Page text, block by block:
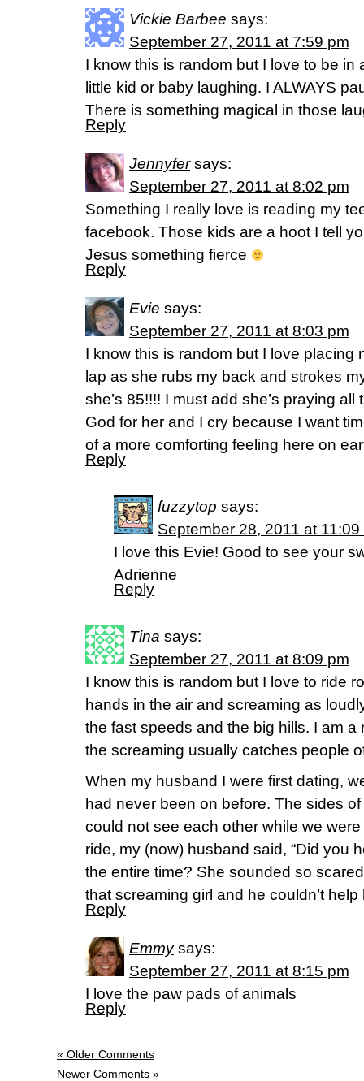
Vickie Barbee says:
September 27, 2011 at 7:59 pm
I know this is random but I love to be in
little kid or baby laughing. I ALWAYS
There is something magical in those
Reply
Jennyfer says:
September 27, 2011 at 8:02 pm
Something I really love is reading my
facebook. Those kids are a hoot I tell
Jesus something fierce
Reply
Evie says:
September 27, 2011 at 8:03 pm
I know this is random but I love placing
lap as she rubs my back and strokes
she’s 85!!!! I must add she’s praying all
God for her and I cry because I want
of a more comforting feeling here on
Reply
fuzzytop says:
September 28, 2011 at 11:09
I love this Evie! Good to see your
Adrienne
Reply
Tina says:
September 27, 2011 at 8:09 pm
I know this is random but I love to ride
hands in the air and screaming as
the fast speeds and the big hills. I am a
the screaming usually catches people
When my husband I were first dating,
had never been on before. The sides
could not see each other while we
ride, my (now) husband said, “Did you
the entire time? She sounded so
that screaming girl and he couldn’t help
Reply
Emmy says:
September 27, 2011 at 8:15 pm
I love the paw pads of animals
Reply
« Older Comments
Newer Comments »